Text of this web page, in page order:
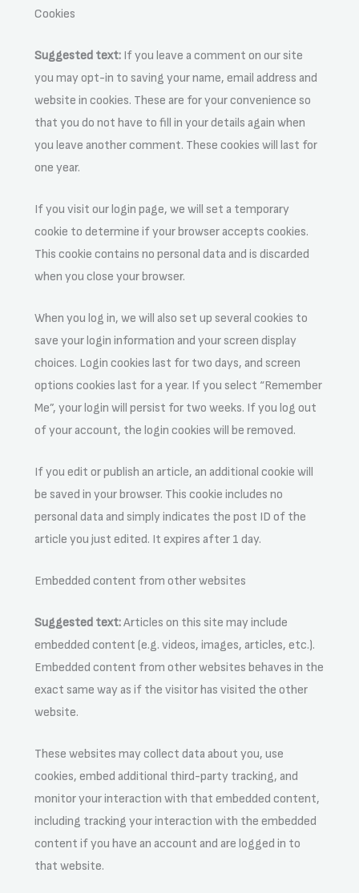
Cookies
Suggested text: If you leave a comment on our site
you may opt-in to saving your name, email address and
website in cookies. These are for your convenience so
that you do not have to fill in your details again when
you leave another comment. These cookies will last for
one year.
If you visit our login page, we will set a temporary
cookie to determine if your browser accepts cookies.
This cookie contains no personal data and is discarded
when you close your browser.
When you log in, we will also set up several cookies to
save your login information and your screen display
choices. Login cookies last for two days, and screen
options cookies last for a year. If you select “Remember
Me”, your login will persist for two weeks. If you log out
of your account, the login cookies will be removed.
If you edit or publish an article, an additional cookie will
be saved in your browser. This cookie includes no
personal data and simply indicates the post ID of the
article you just edited. It expires after 1 day.
Embedded content from other websites
Suggested text:Articles on this site may include
embedded content (e.g. videos, images, articles, etc.).
Embedded content from other websites behaves in the
exact same way as if the visitor has visited the other
website.
These websites may collect data about you, use
cookies, embed additional third-party tracking, and
monitor your interaction with that embedded content,
including tracking your interaction with the embedded
content if you have an account and are logged in to
that website.